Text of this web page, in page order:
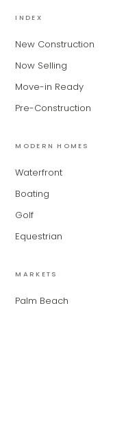
INDEX
New Construction
Now Selling
Move-in Ready
Pre-Construction
MODERN HOMES
Waterfront
Boating
Golf
Equestrian
MARKETS
Palm Beach
today?